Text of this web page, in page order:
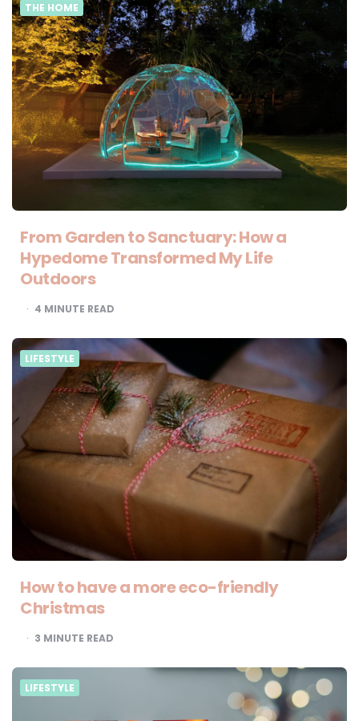
THE HOME
From Garden to Sanctuary: How a
Hypedome Transformed My Life
Outdoors
4 MINUTE READ
LIFESTYLE
How to have a more eco-friendly
Christmas
3 MINUTE READ
LIFESTYLE